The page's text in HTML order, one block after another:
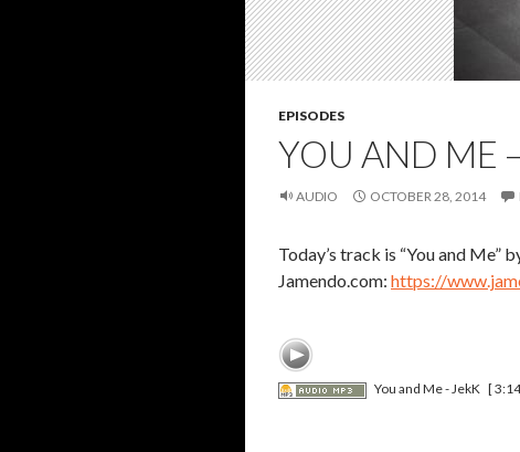
EPISODES
YOU AND ME
AUDIO OCTOBER 28, 2014
Today’s track is “You and Me”
Jamendo.com: https://
You and Me - JekK [